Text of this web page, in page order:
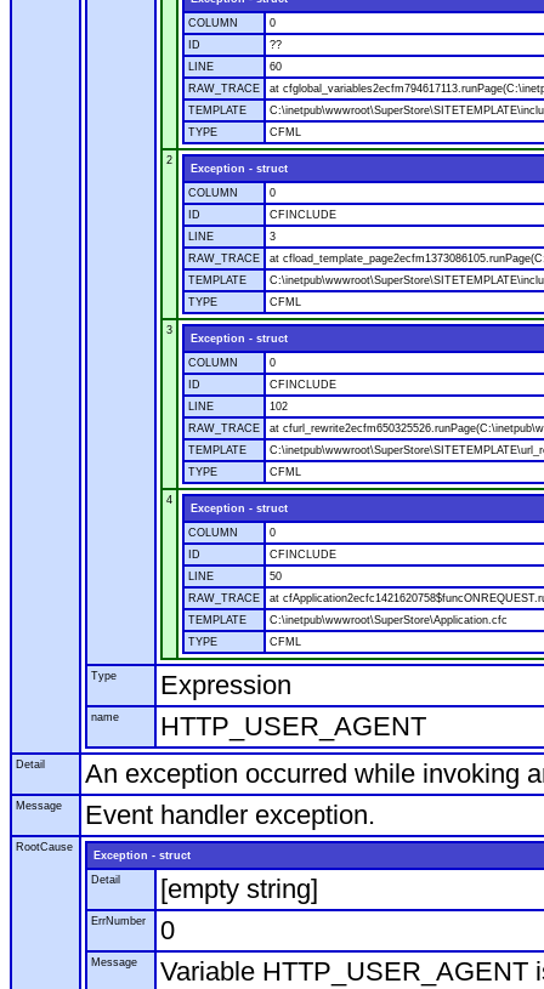
COLUMN
0
ID
??
LINE
60
RAW_TRACE
at
TEMPLATE
TYPE
CFML
2
Exception - struct
COLUMN
0
ID
CFINCLUDE
LINE
3
RAW_TRACE
at
TEMPLATE
TYPE
CFML
3
Exception - struct
COLUMN
0
ID
CFINCLUDE
LINE
102
RAW_TRACE
at
TEMPLATE
TYPE
CFML
4
Exception - struct
COLUMN
0
ID
CFINCLUDE
LINE
50
RAW_TRACE
at
TEMPLATE
C:\inetpub\wwwroot\SuperStore\Application.cfc
TYPE
CFML
Type Expression
name HTTP_USER_AGENT
Detail An exception occurred while invoking
Message Event handler exception.
RootCause
Exception - struct
Detail
[empty string]
ErrNumber 0
Message Variable HTTP_USER_AGENT